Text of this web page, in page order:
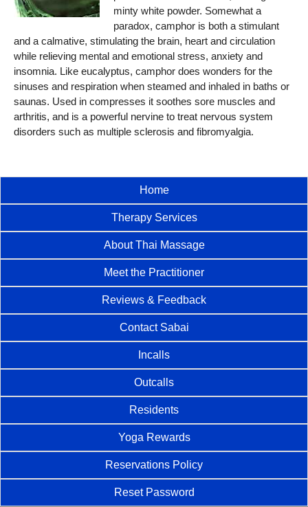
minty white powder. Somewhat a
paradox, camphor is both a stimulant
and a calmative, stimulating the brain, heart and circulation
while relieving mental and emotional stress, anxiety and
insomnia. Like eucalyptus, camphor does wonders for the
sinuses and respiration when steamed and inhaled in baths or
saunas. Used in compresses it soothes sore muscles and
arthritis, and is a powerful nervine to treat nervous system
disorders such as multiple sclerosis and fibromyalgia.
Home
Therapy Services
About Thai Massage
Meet the Practitioner
Reviews & Feedback
Contact Sabai
Incalls
Outcalls
Residents
Yoga Rewards
Reservations Policy
Reset Password